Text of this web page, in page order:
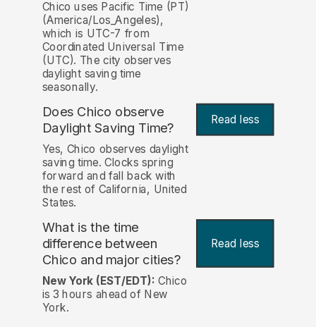
Chico uses Pacific Time (PT)
(America/Los_Angeles),
which is UTC-7 from
Coordinated Universal Time
(UTC). The city observes
daylight saving time
seasonally.
Does Chico observe
Daylight Saving Time?
Read less
Yes, Chico observes daylight
saving time. Clocks spring
forward and fall back with
the rest of California, United
States.
What is the time
difference between
Chico and major cities?
Read less
New York (EST/EDT): Chico
is 3 hours ahead of New
York.